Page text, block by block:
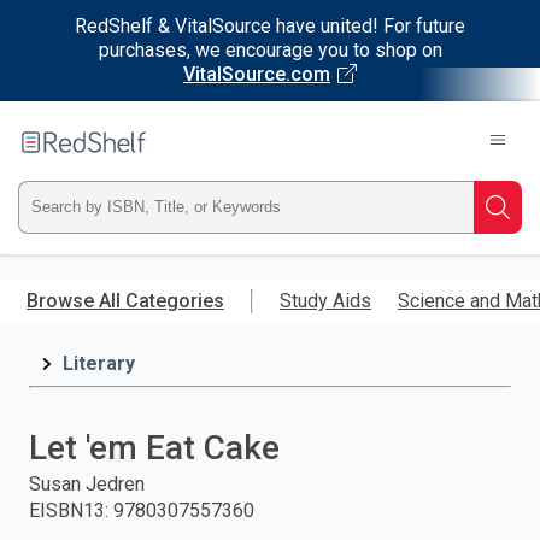
RedShelf & VitalSource have united! For future
purchases, we encourage you to shop on
VitalSource.com
main
RedShelf
Type
ISBN,
Title,
and
press
Browse All Categories Study Aids Science and
Literary
Let 'em Eat Cake
Susan Jedren
EISBN13: 9780307557360